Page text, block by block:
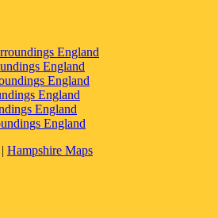
England
England
England
England
England
England
| Hampshire Maps